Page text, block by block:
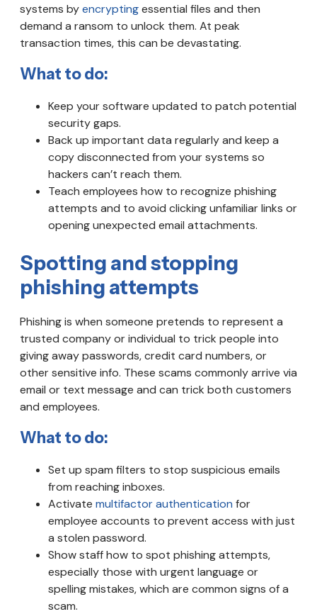
systems byencryptingessential files and then
demand a ransom to unlock them. At peak
transaction times, this can be devastating.
What to do:
Keep your software updated to patch potential
security gaps.
Back up important data regularly and keep a
copy disconnected from your systems so
hackers can’t reach them.
Teach employees how to recognize phishing
attempts and to avoid clicking unfamiliar links or
opening unexpected email attachments.
Spotting and stopping
phishing attempts
Phishing is when someone pretends to represent a
trusted company or individual to trick people into
giving away passwords, credit card numbers, or
other sensitive info. These scams commonly arrive via
email or text message and can trick both customers
and employees.
What to do:
Set up spam filters to stop suspicious emails
from reaching inboxes.
Activate multifactor authentication for
employee accounts to prevent access with just
a stolen password.
Show staff how to spot phishing attempts,
especially those with urgent language or
spelling mistakes, which are common signs of a
scam.